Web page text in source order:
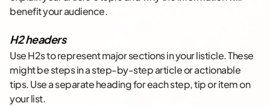
benefit your audience.
H2 headers
Use H2s to represent major sections in your listicle. These
might be steps in a step-by-step article or actionable
tips. Use a separate heading for each step, tip or item on
your list.